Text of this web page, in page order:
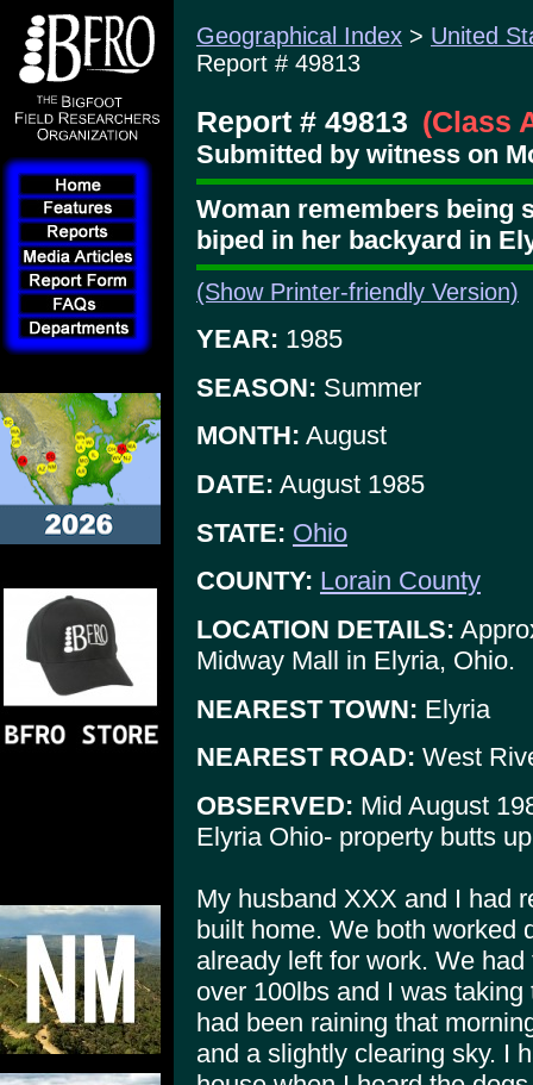
Geographical Index > United
Report # 49813
Report # 49813 (Class
Submitted by witness on
Woman remembers being
biped in her backyard in
(Show Printer-friendly Version)
YEAR: 1985
SEASON: Summer
MONTH: August
DATE: August 1985
STATE: Ohio
COUNTY: Lorain County
LOCATION DETAILS:
Midway Mall in Elyria, Ohio.
NEAREST TOWN: Elyria
NEAREST ROAD: West
OBSERVED: Mid August
Elyria Ohio- property butts
My husband XXX and I had
built home. We both worked
already left for work. We
over 100lbs and I was
had been raining that
and a slightly clearing sky. I